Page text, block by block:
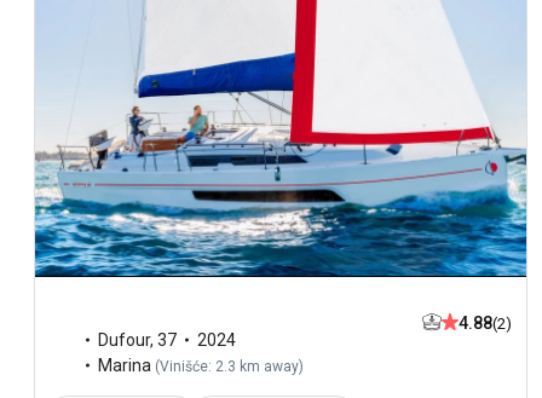
Dufour, 37
2024
Marina (Vinišće: 2.3 km away)
4.88(2)